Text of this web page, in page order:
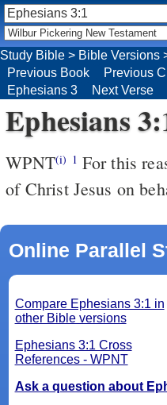
Study Bible > Bible Versions
Previous Book
Previous
Ephesians 3
Next Verse
Ephesians
WPNT(i) 1 For this
of Christ Jesus on
Online Parallel
Compare Ephesians 3:1 in
other Bible versions
Ephesians 3:1 Cross
References - WPNT
Ask a question about